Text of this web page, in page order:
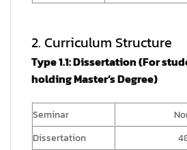
2. Curriculum Structure
Type 1.1: Dissertation (For
holding Master’s Degree)
Seminar
Dissertation